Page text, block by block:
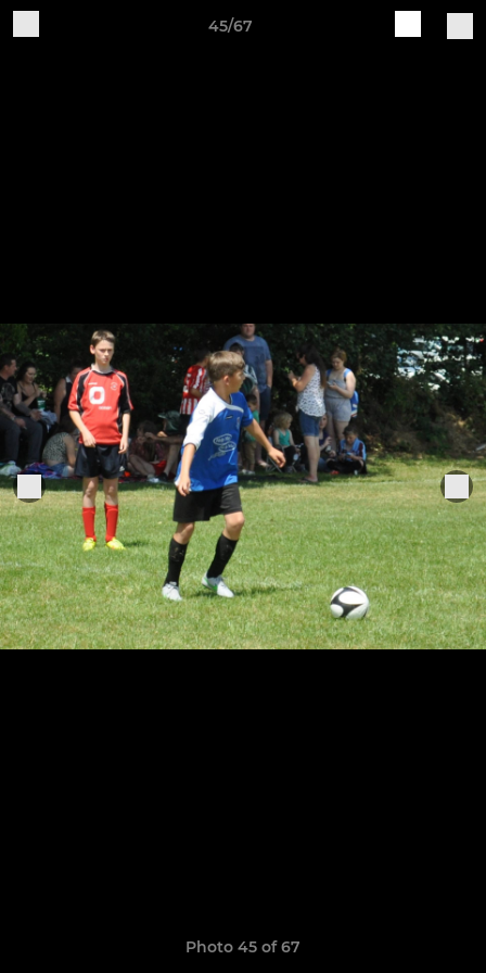
45/67
Photo 45 of 67